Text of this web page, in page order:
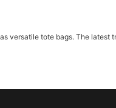
versatile tote bags. The latest